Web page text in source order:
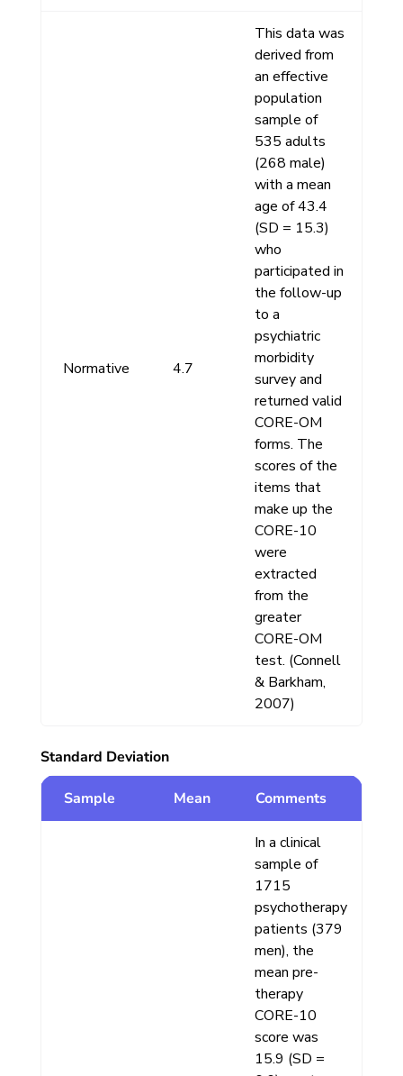
Normative 4.7
This data was
derived from
an effective
population
sample of
535 adults
(268 male)
with a mean
age of 43.4
(SD = 15.3)
who
participated in
the follow-up
to a
psychiatric
morbidity
survey and
returned valid
CORE-OM
forms. The
scores of the
items that
make up the
CORE-10
were
extracted
from the
greater
CORE-OM
test. (Connell
& Barkham,
2007)
Standard Deviation
Sample Mean Comments
In a clinical
sample of
1715
psychotherapy
patients (379
men), the
mean pre-
therapy
CORE-10
score was
15.9 (SD =